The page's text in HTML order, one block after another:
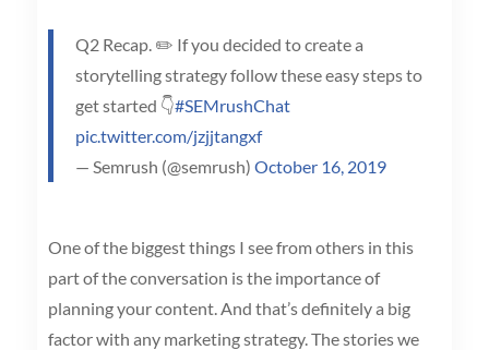
Q2 Recap. ✏️ If you decided to create a
storytelling strategy follow these easy steps to
get started 👇#SEMrushChat
pic.twitter.com/jzjjtangxf
— Semrush (@semrush) October 16, 2019
One of the biggest things I see from others in this
part of the conversation is the importance of
planning your content. And that’s definitely a big
factor with any marketing strategy. The stories we